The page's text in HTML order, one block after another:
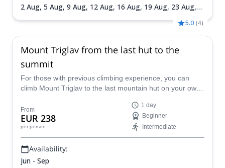
2 Aug, 5 Aug, 9 Aug, 12 Aug, 16 Aug, 19 Aug, 23 Aug,
5.0 (4)
Mount Triglav from the last hut to the
summit
For those with previous climbing experience, you can
climb Mount Triglav to the last mountain hut on your own
guided via ferrata ascent to the top.
From
EUR 238
per person
1 day
Beginner
Intermediate
Availability:
Jun - Sep